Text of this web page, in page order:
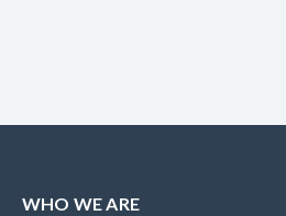
WHO WE ARE